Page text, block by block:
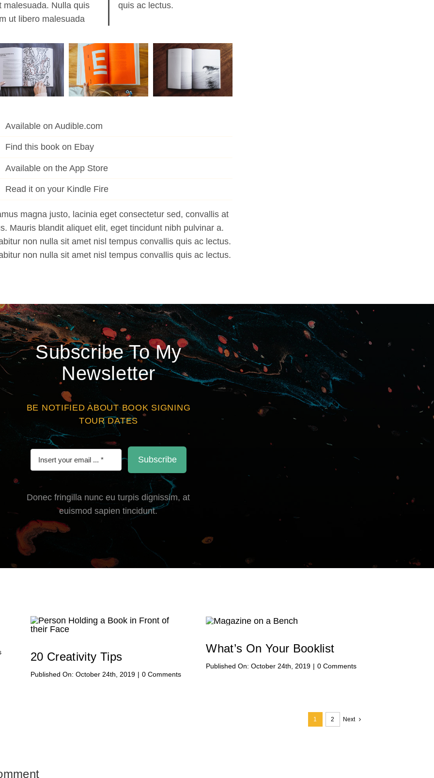
malesuada. Nulla quis
ut libero malesuada
quis ac lectus.
Available on Audible.com
Find this book on Ebay
Available on the App Store
Read it on your Kindle Fire
magna justo, lacinia eget consectetur sed, convallis at
Mauris blandit aliquet elit, eget tincidunt nibh pulvinar a.
non nulla sit amet nisl tempus convallis quis ac lectus.
non nulla sit amet nisl tempus convallis quis ac lectus.
Subscribe To My
Newsletter
BE NOTIFIED ABOUT BOOK SIGNING
TOUR DATES
Subscribe
Donec fringilla nunc eu turpis dignissim, at
euismod sapien tincidunt.
on
20 Creativity Tips
Published On: October 24th, 2019 | 0 Commentson
What’s On Your Booklist
Published On: October 24th, 2019 | 0 Commentson
1 2 Next